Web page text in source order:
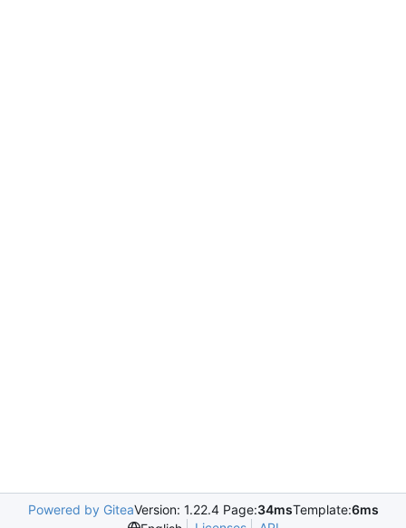
Powered by GiteaVersion: 1.22.4 Page:34msTemplate:6ms